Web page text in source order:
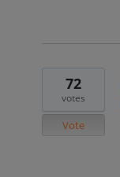
72
votes
Vote